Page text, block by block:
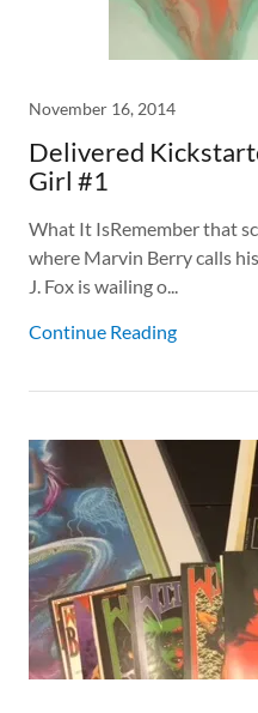
November 16, 2014
Delivered
Girl #1
What It IsRemember that
where Marvin Berry calls
J. Fox is wailing o...
Continue Reading